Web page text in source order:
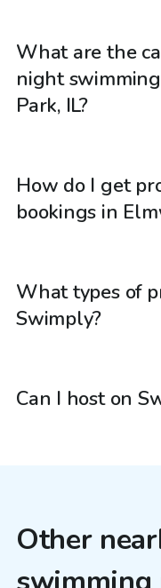
What are the
night
Park, IL?
How do I get
bookings in
What types of
Swimply?
Can I host on
Other